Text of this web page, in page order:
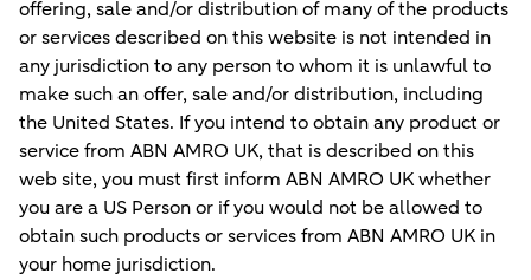
offering, sale and/or distribution of many of the products
or services described on this website is not intended in
any jurisdiction to any person to whom it is unlawful to
make such an offer, sale and/or distribution, including
the United States. If you intend to obtain any product or
service from ABN AMRO UK, that is described on this
web site, you must first inform ABN AMRO UK whether
you are a US Person or if you would not be allowed to
obtain such products or services from ABN AMRO UK in
your home jurisdiction.